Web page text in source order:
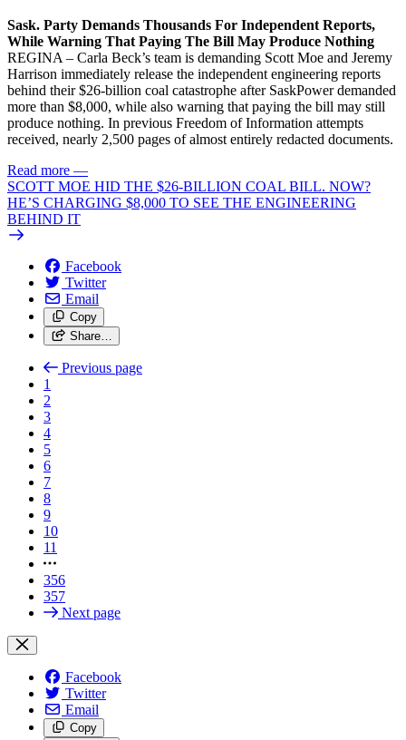
Sask. Party Demands Thousands For Independent Reports,
While Warning That Paying The Bill May Produce Nothing
REGINA – Carla Beck’s team is demanding Scott Moe and Jeremy
Harrison immediately release the independent engineering reports
behind their $26-billion coal catastrophe after SaskPower demanded
more than $8,000, while also warning that paying the bill may still
produce nothing. In previous Freedom of Information attempts
received, nearly 2,500 pages of almost entirely redacted documents.
Read more —
SCOTT MOE HID THE $26-BILLION COAL BILL. NOW?
HE’S CHARGING $8,000 TO SEE THE ENGINEERING
BEHIND IT
Facebook
Twitter
Email
Copy
Share…
Previous page
1
2
3
4
5
6
7
8
9
10
11
356
357
Next page
Facebook
Twitter
Email
Copy